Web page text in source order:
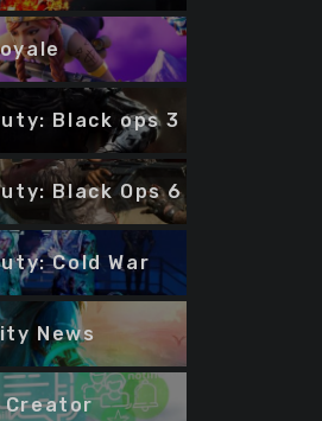
Black ops 3
Black Ops 6
Cold War
News
Creator